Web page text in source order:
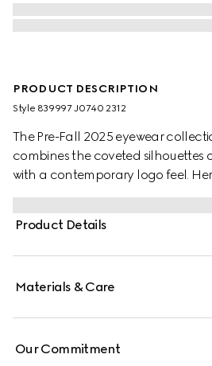
PRODUCT DESCRIPTION
Style ‎839997 J0740 2312
The Pre-Fall 2025 eyewear
combines the coveted silhouettes
with a contemporary logo feel.
tortoiseshell acetate frame pairs
Product Details
Materials & Care
Our Commitment